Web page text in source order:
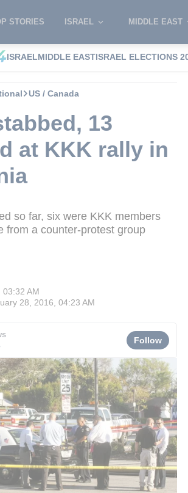
STORIES ISRAEL MIDDLE EAST
ISRAELMIDDLE EASTISRAEL ELECTIONS
US / Canada
13
at KKK rally in
so far, six were KKK members
from a counter-protest group
AM
28, 2016, 04:23 AM
Follow